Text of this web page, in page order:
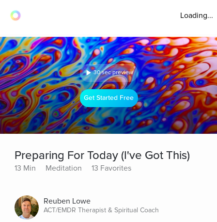
Loading...
30 sec preview
Get Started Free
Preparing For Today (I've Got This)
13 Min Meditation 13 Favorites
Reuben Lowe
ACT/EMDR Therapist & Spiritual Coach